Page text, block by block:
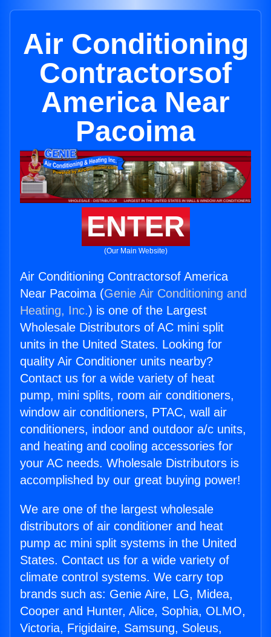
Air Conditioning
Contractorsof
America Near
Pacoima
ENTER
(Our Main Website)
Air Conditioning Contractorsof America
Near Pacoima (Genie Air Conditioning and
Heating, Inc.) is one of the Largest
Wholesale Distributors of AC mini split
units in the United States. Looking for
quality Air Conditioner units nearby?
Contact us for a wide variety of heat
pump, mini splits, room air conditioners,
window air conditioners, PTAC, wall air
conditioners, indoor and outdoor a/c units,
and heating and cooling accessories for
your AC needs. Wholesale Distributors is
accomplished by our great buying power!
We are one of the largest wholesale
distributors of air conditioner and heat
pump ac mini split systems in the United
States. Contact us for a wide variety of
climate control systems. We carry top
brands such as: Genie Aire, LG, Midea,
Cooper and Hunter, Alice, Sophia, OLMO,
Victoria, Frigidaire, Samsung, Soleus,